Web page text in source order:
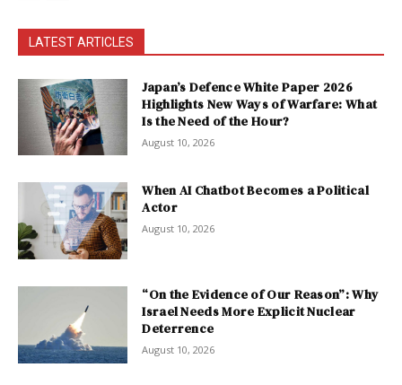
LATEST ARTICLES
Japan’s Defence White Paper 2026
Highlights New Ways of Warfare: What
Is the Need of the Hour?
August 10, 2026
When AI Chatbot Becomes a Political
Actor
August 10, 2026
“On the Evidence of Our Reason”: Why
Israel Needs More Explicit Nuclear
Deterrence
August 10, 2026